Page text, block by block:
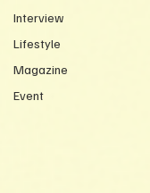
Interview
Lifestyle
Magazine
Event